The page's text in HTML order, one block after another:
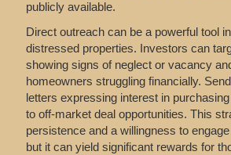
publicly available.
Direct outreach can be a powerful tool
distressed properties. Investors can
showing signs of neglect or vacancy
homeowners struggling financially.
letters expressing interest in
to off-market deal opportunities. This
persistence and a willingness to
but it can yield significant rewards for